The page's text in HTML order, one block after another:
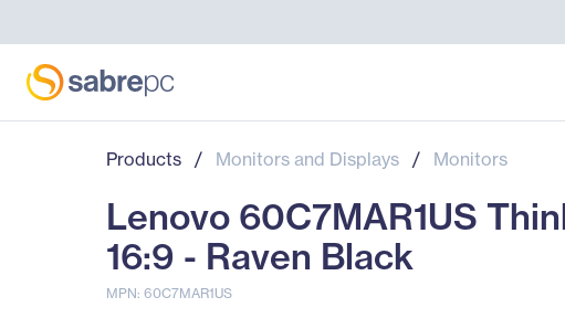
Products / Monitors and Displays / Monitors
Lenovo 60C7MAR1US
16:9 - Raven Black
MPN: 60C7MAR1US